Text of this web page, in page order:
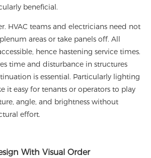
beneficial.
HVAC teams and electricians need not
areas or take panels off. All
hence hastening service times.
time and disturbance in structures
is essential. Particularly lighting
it easy for tenants or operators to play
angle, and brightness without
effort.
With Visual Order